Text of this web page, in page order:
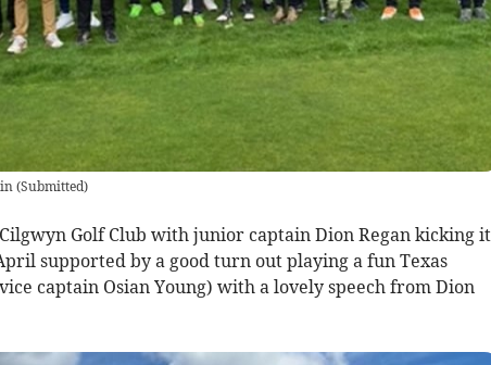
(Submitted)
Golf Club with junior captain Dion Regan kicking it
supported by a good turn out playing a fun Texas
captain Osian Young) with a lovely speech from Dion